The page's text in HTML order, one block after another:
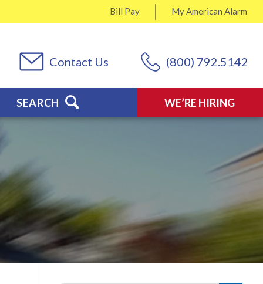
MyAmerican Alarm
Bill Pay
(800) 792.5142
Contact Us
WE’RE HIRING
SEARCH